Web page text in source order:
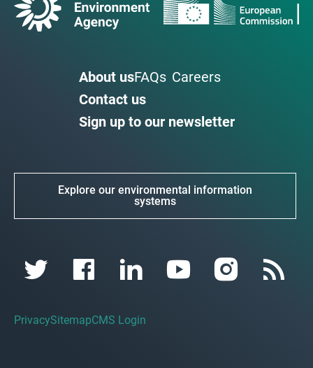
About usFAQs Careers
Contact us
Sign up to our newsletter
Explore our environmental information
systems
PrivacySitemapCMS Login